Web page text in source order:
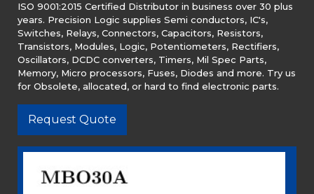
ISO 9001:2015 Certified Distributor in business over 30 plus
years. Precision Logic supplies Semi conductors, IC's,
Switches, Relays, Connectors, Capacitors, Resistors,
Transistors, Modules, Logic, Potentiometers, Rectifiers,
Oscillators, DCDC converters, Timers, Mil Spec Parts,
Memory, Micro processors, Fuses, Diodes and more. Try us
for Obsolete, allocated, or hard to find electronic parts.
Request Quote